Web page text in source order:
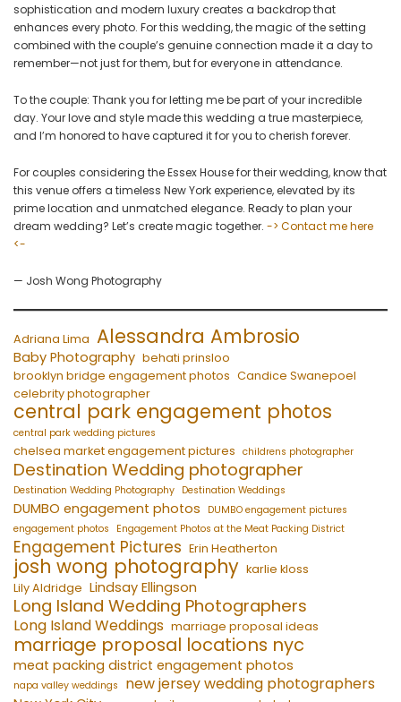
sophistication and modern luxury creates a backdrop that
enhances every photo. For this wedding, the magic of the setting
combined with the couple’s genuine connection made it a day to
remember—not just for them, but for everyone in attendance.
To the couple: Thank you for letting me be part of your incredible
day. Your love and style made this wedding a true masterpiece,
and I’m honored to have captured it for you to cherish forever.
For couples considering the Essex House for their wedding, know that
this venue offers a timeless New York experience, elevated by its
prime location and unmatched elegance. Ready to plan your
dream wedding? Let’s create magic together. -> Contact me here
<-
— Josh Wong Photography
Adriana Lima Alessandra Ambrosio
Baby Photography behati prinsloo
brooklyn bridge engagement photos Candice Swanepoel
celebrity photographer
central park engagement photos
central park wedding pictures
chelsea market engagement pictures childrens photographer
Destination Wedding photographer
Destination Wedding Photography Destination Weddings
DUMBO engagement photos
DUMBO engagement pictures
engagement photos
Engagement Photos at the Meat Packing District
Engagement Pictures Erin Heatherton
josh wong photography karlie kloss
Lily Aldridge Lindsay Ellingson
Long Island Wedding Photographers
Long Island Weddings marriage proposal ideas
marriage proposal locations nyc
meat packing district engagement photos
napa valley weddings new jersey wedding photographers